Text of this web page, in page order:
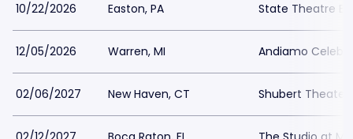
10/22/2026 Easton, PA State Theatre
12/05/2026 Warren, MI Andiamo
02/06/2027 New Haven, CT Shubert Theater